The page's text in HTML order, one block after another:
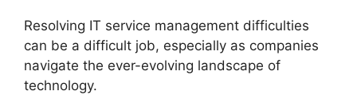
Resolving IT service management difficulties
can be a difficult job, especially as companies
navigate the ever-evolving landscape of
technology.